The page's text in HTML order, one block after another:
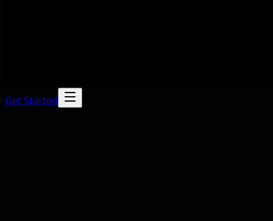
Get Started